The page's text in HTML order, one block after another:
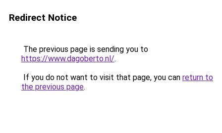
Redirect Notice
The previous page is sending you to
https://www.dagoberto.nl/.
If you do not want to visit that page, you can return to
the previous page.